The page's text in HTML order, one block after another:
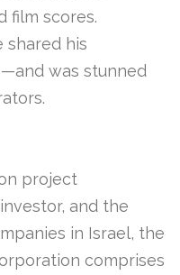
film scores.
shared his
was stunned
project
and the
in Israel, the
comprises